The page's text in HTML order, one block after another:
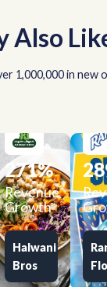
Also
1,000,000 in
271%
Revenue
Growth
Halwani
Bros